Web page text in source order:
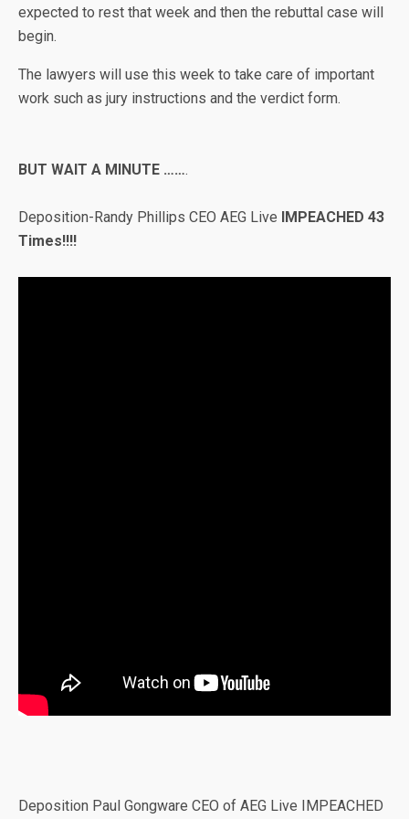
expected to rest that week and then the rebuttal case will
begin.
The lawyers will use this week to take care of important
work such as jury instructions and the verdict form.
BUT WAIT A MINUTE …….
Deposition-Randy Phillips CEO AEG Live IMPEACHED 43
Times!!!!
Deposition Paul Gongware CEO of AEG Live IMPEACHED